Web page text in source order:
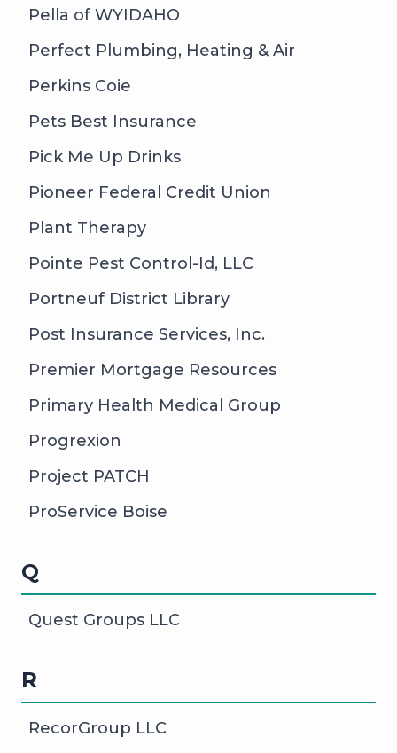
Pella of WYIDAHO
Perfect Plumbing, Heating & Air
Perkins Coie
Pets Best Insurance
Pick Me Up Drinks
Pioneer Federal Credit Union
Plant Therapy
Pointe Pest Control-Id, LLC
Portneuf District Library
Post Insurance Services, Inc.
Premier Mortgage Resources
Primary Health Medical Group
Progrexion
Project PATCH
ProService Boise
Q
Quest Groups LLC
R
RecorGroup LLC